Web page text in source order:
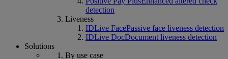
detection
Liveness
IDLive FacePassive face liveness detection
IDLive DocDocument liveness detection
Solutions
By use case